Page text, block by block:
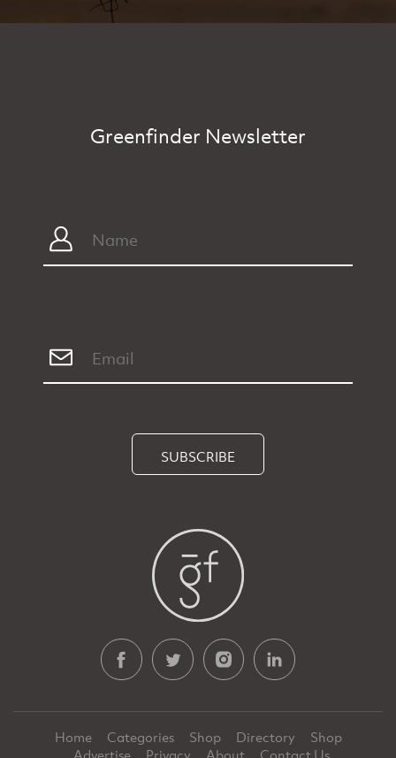
Greenfinder Newsletter
SUBSCRIBE
Home Categories Shop Directory
Shop
Advertise
Privacy About Contact Us